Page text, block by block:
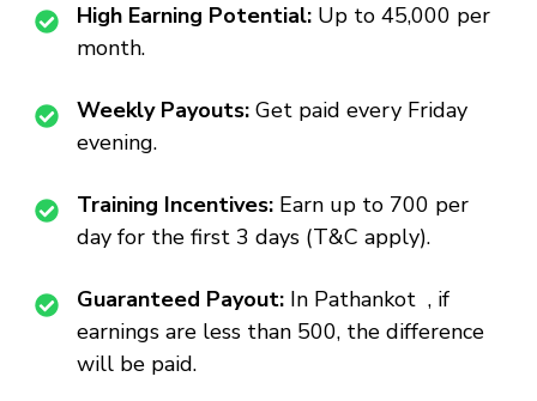
High Earning Potential: Up to ₹45,000 per
month.
Weekly Payouts: Get paid every Friday
evening.
Training Incentives: Earn up to ₹700 per
day for the first 3 days (T&C apply).
Guaranteed Payout: In Pathankot , if
earnings are less than ₹500, the difference
will be paid.